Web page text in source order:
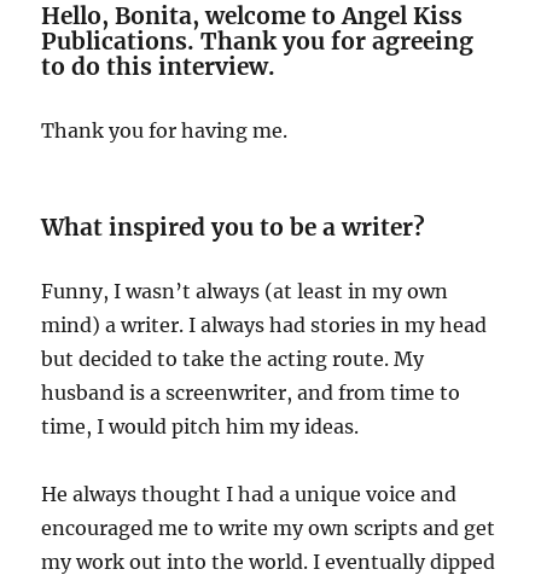
Hello, Bonita, welcome to Angel Kiss
Publications. Thank you for agreeing
to do this interview.
Thank you for having me.
What inspired you to be a writer?
Funny, I wasn’t always (at least in my own
mind) a writer. I always had stories in my head
but decided to take the acting route. My
husband is a screenwriter, and from time to
time, I would pitch him my ideas.
He always thought I had a unique voice and
encouraged me to write my own scripts and get
my work out into the world. I eventually dipped